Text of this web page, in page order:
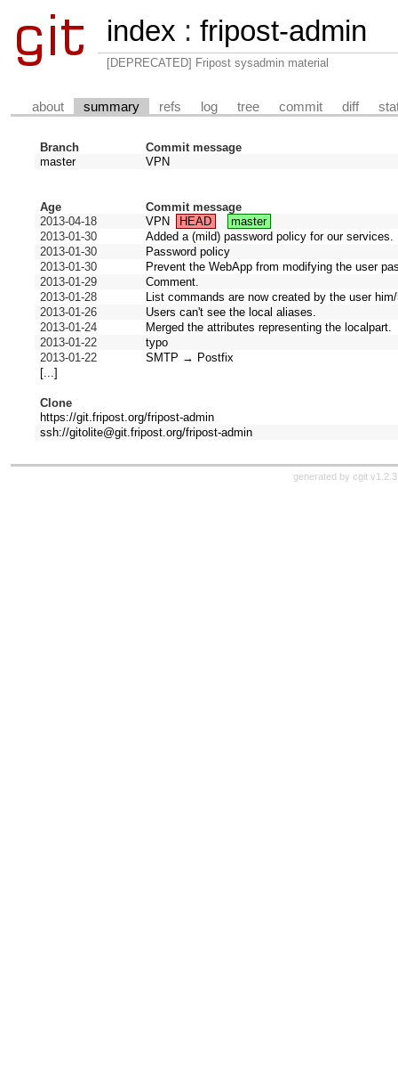
index : fripost-admin
[DEPRECATED] Fripost sysadmin material
about summary refs log tree commit diff
Branch
Commit message
master
VPN
Age
Commit message
2013-04-18
VPN HEAD
master
2013-01-30
Added a (mild) password policy for our services.
2013-01-30
Password policy
2013-01-30
Prevent the WebApp from modifying the user
2013-01-29
Comment.
2013-01-28
List commands are now created by the user
2013-01-26
Users can't see the local aliases.
2013-01-24
Merged the attributes representing the localpart.
2013-01-22
typo
2013-01-22
SMTP → Postfix
[...]
Clone
https://git.fripost.org/fripost-admin
ssh://gitolite@git.fripost.org/fripost-admin
generated by cgit v1.2.3